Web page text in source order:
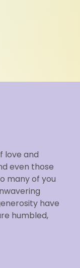
love and
even those
many of you
have
humbled,